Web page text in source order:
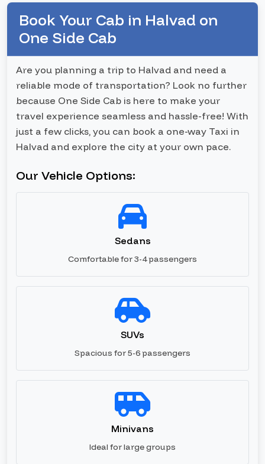
Book Your Cab in Halvad on
One Side Cab
Are you planning a trip to Halvad and need a
reliable mode of transportation? Look no further
because One Side Cab is here to make your
travel experience seamless and hassle-free! With
just a few clicks, you can book a one-way Taxi in
Halvad and explore the city at your own pace.
Our Vehicle Options:
Sedans
Comfortable for 3-4 passengers
SUVs
Spacious for 5-6 passengers
Minivans
Ideal for large groups